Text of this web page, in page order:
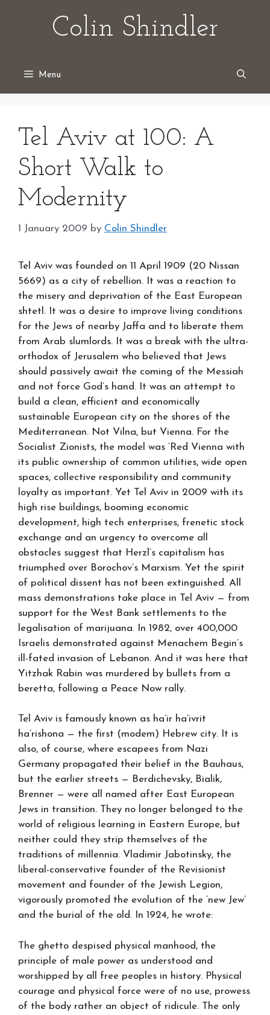
Colin Shindler
Menu
Tel Aviv at 100: A
Short Walk to
Modernity
1 January 2009 by Colin Shindler
Tel Aviv was founded on 11 April 1909 (20 Nissan
5669) as a city of rebellion. It was a reaction to
the misery and deprivation of the East European
shtetl. It was a desire to improve living conditions
for the Jews of nearby Jaffa and to liberate them
from Arab slumlords. It was a break with the ultra-
orthodox of Jerusalem who believed that Jews
should passively await the coming of the Messiah
and not force God’s hand. It was an attempt to
build a clean, efficient and economically
sustainable European city on the shores of the
Mediterranean. Not Vilna, but Vienna. For the
Socialist Zionists, the model was ‘Red Vienna with
its public ownership of common utilities, wide open
spaces, collective responsibility and community
loyalty as important. Yet Tel Aviv in 2009 with its
high rise buildings, booming economic
development, high tech enterprises, frenetic stock
exchange and an urgency to overcome all
obstacles suggest that Herzl’s capitalism has
triumphed over Borochov’s Marxism. Yet the spirit
of political dissent has not been extinguished. All
mass demonstrations take place in Tel Aviv — from
support for the West Bank settlements to the
legalisation of marijuana. In 1982, over 400,000
Israelis demonstrated against Menachem Begin’s
ill-fated invasion of Lebanon. And it was here that
Yitzhak Rabin was murdered by bullets from a
beretta, following a Peace Now rally.
Tel Aviv is famously known as ha’ir ha’ivrit
ha’rishona — the first (modem) Hebrew city. It is
also, of course, where escapees from Nazi
Germany propagated their belief in the Bauhaus,
but the earlier streets — Berdichevsky, Bialik,
Brenner — were all named after East European
Jews in transition. They no longer belonged to the
world of religious learning in Eastern Europe, but
neither could they strip themselves of the
traditions of millennia. Vladimir Jabotinsky, the
liberal-conservative founder of the Revisionist
movement and founder of the Jewish Legion,
vigorously promoted the evolution of the ‘new Jew’
and the burial of the old. In 1924, he wrote:
The ghetto despised physical manhood, the
principle of male power as understood and
worshipped by all free peoples in history. Physical
courage and physical force were of no use, prowess
of the body rather an object of ridicule. The only